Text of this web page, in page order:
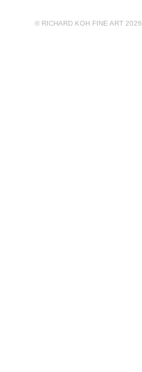
© RICHARD KOH FINE ART 2026